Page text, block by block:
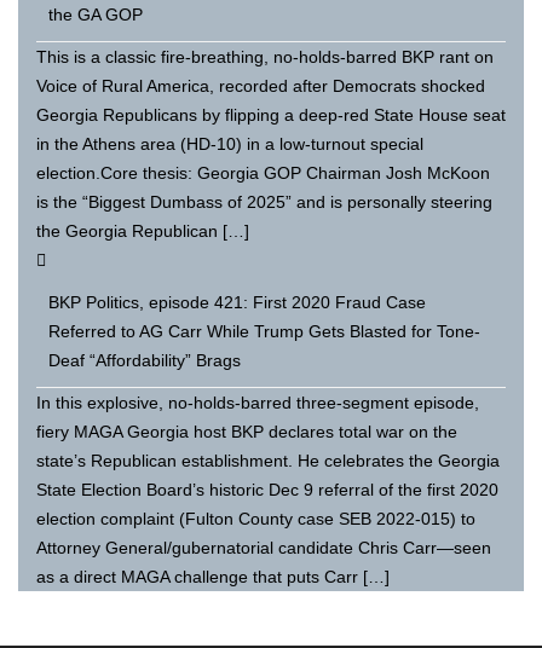
the GA GOP
This is a classic fire-breathing, no-holds-barred BKP rant on
Voice of Rural America, recorded after Democrats shocked
Georgia Republicans by flipping a deep-red State House seat
in the Athens area (HD-10) in a low-turnout special
election.Core thesis: Georgia GOP Chairman Josh McKoon
is the “Biggest Dumbass of 2025” and is personally steering
the Georgia Republican […]
BKP Politics, episode 421: First 2020 Fraud Case
Referred to AG Carr While Trump Gets Blasted for Tone-
Deaf “Affordability” Brags
In this explosive, no-holds-barred three-segment episode,
fiery MAGA Georgia host BKP declares total war on the
state’s Republican establishment. He celebrates the Georgia
State Election Board’s historic Dec 9 referral of the first 2020
election complaint (Fulton County case SEB 2022-015) to
Attorney General/gubernatorial candidate Chris Carr—seen
as a direct MAGA challenge that puts Carr […]